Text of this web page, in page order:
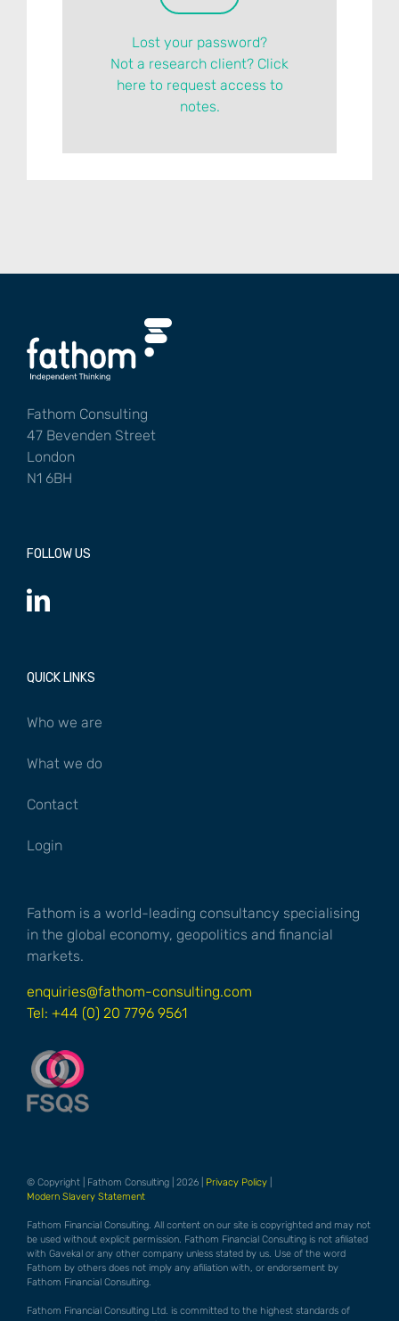
Lost your password?
Not a research client? Click
here to request access to
notes.
Fathom Consulting
47 Bevenden Street
London
N1 6BH
FOLLOW US
QUICK LINKS
Who we are
What we do
Contact
Login
Fathom is a world-leading consultancy specialising
in the global economy, geopolitics and financial
markets.
enquiries@fathom-consulting.com
Tel: +44 (0) 20 7796 9561
© Copyright | Fathom Consulting | 2026 | Privacy Policy
Modern Slavery Statement
Fathom Financial Consulting. All content on our site is copyrighted and may not
be used without explicit permission. Fathom Financial Consulting is not afiliated
with Gavekal or any other company unless stated by us. Use of the word
Fathom by others does not imply any afiliation with, or endorsement by
Fathom Financial Consulting.
Fathom Financial Consulting Ltd. is committed to the highest standards of